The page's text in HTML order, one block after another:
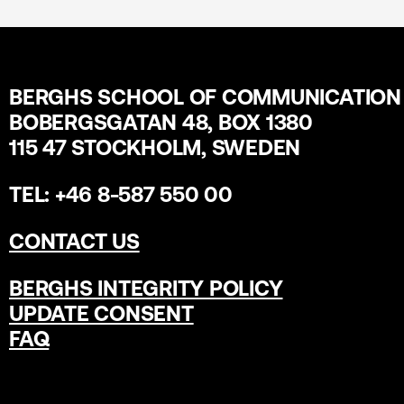
BERGHS SCHOOL OF COMMUNICATION
BOBERGSGATAN 48, BOX 1380
115 47 STOCKHOLM, SWEDEN
TEL: +46 8-587 550 00
CONTACT US
BERGHS INTEGRITY POLICY
UPDATE CONSENT
FAQ